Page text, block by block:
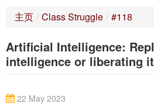
搜索
主页 / Class Struggle / #118
Artificial Intelligence:
intelligence or liberating
22 May 2023